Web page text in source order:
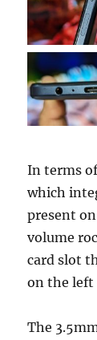
In terms
which
present
volume
card slot
on the left
The